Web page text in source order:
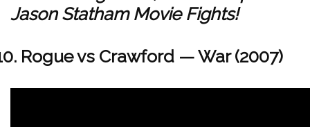
Jason Statham Movie Fights!
Rogue vs Crawford — War (2007)